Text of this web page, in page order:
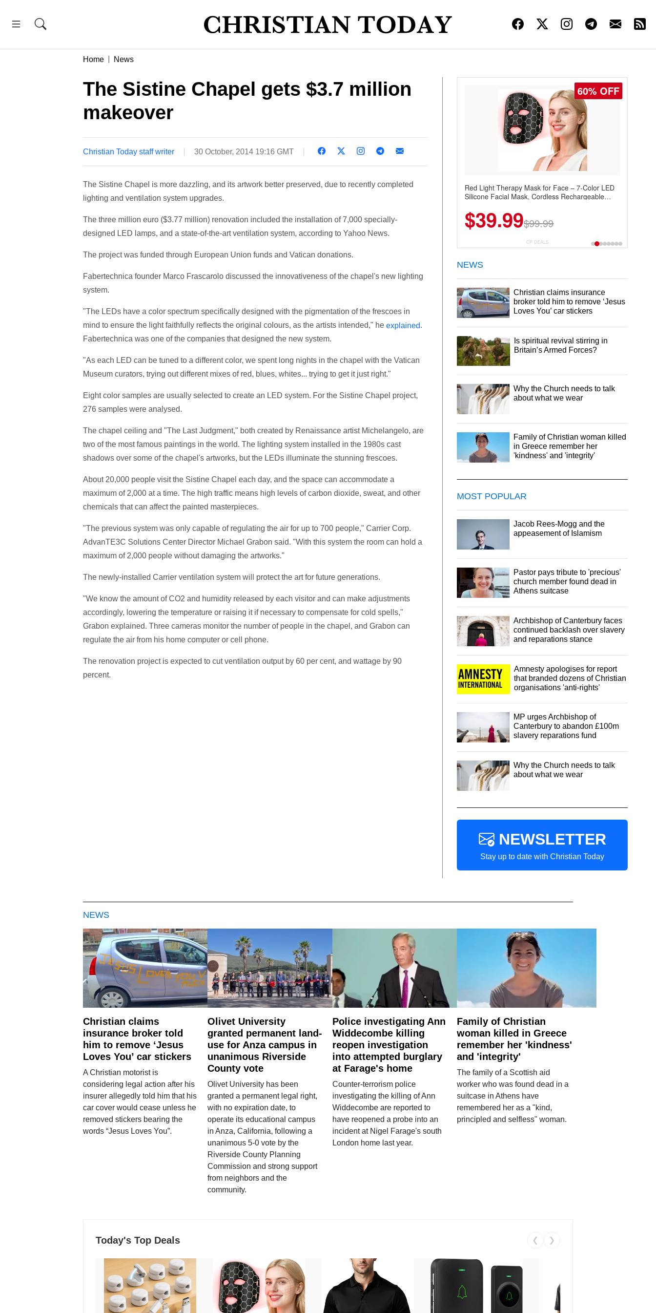
Home News
The Sistine Chapel gets $3.7 million
makeover
Christian Today staff writer 30 October, 2014 19:16 GMT
The Sistine Chapel is more dazzling, and its artwork better preserved, due to recently completed
lighting and ventilation system upgrades.
The three million euro ($3.77 million) renovation included the installation of 7,000 specially-
designed LED lamps, and a state-of-the-art ventilation system, according to Yahoo News.
The project was funded through European Union funds and Vatican donations.
Fabertechnica founder Marco Frascarolo discussed the innovativeness of the chapel's new lighting
system.
"The LEDs have a color spectrum specifically designed with the pigmentation of the frescoes in
mind to ensure the light faithfully reflects the original colours, as the artists intended," he explained.
Fabertechnica was one of the companies that designed the new system.
"As each LED can be tuned to a different color, we spent long nights in the chapel with the Vatican
Museum curators, trying out different mixes of red, blues, whites... trying to get it just right."
Eight color samples are usually selected to create an LED system. For the Sistine Chapel project,
276 samples were analysed.
The chapel ceiling and "The Last Judgment," both created by Renaissance artist Michelangelo, are
two of the most famous paintings in the world. The lighting system installed in the 1980s cast
shadows over some of the chapel's artworks, but the LEDs illuminate the stunning frescoes.
About 20,000 people visit the Sistine Chapel each day, and the space can accommodate a
maximum of 2,000 at a time. The high traffic means high levels of carbon dioxide, sweat, and other
chemicals that can affect the painted masterpieces.
"The previous system was only capable of regulating the air for up to 700 people," Carrier Corp.
AdvanTE3C Solutions Center Director Michael Grabon said. "With this system the room can hold a
maximum of 2,000 people without damaging the artworks."
The newly-installed Carrier ventilation system will protect the art for future generations.
"We know the amount of CO2 and humidity released by each visitor and can make adjustments
accordingly, lowering the temperature or raising it if necessary to compensate for cold spells,"
Grabon explained. Three cameras monitor the number of people in the chapel, and Grabon can
regulate the air from his home computer or cell phone.
The renovation project is expected to cut ventilation output by 60 per cent, and wattage by 90
percent.
60% OFF
Red Light Therapy Mask for Face – 7-Color LED
Silicone Facial Mask, Cordless Rechargeable
$39.99$99.99
CP DEALS
NEWS
Christian claims insurance
broker told him to remove ‘Jesus
Loves You’ car stickers
Is spiritual revival stirring in
Britain’s Armed Forces?
Why the Church needs to talk
about what we wear
Family of Christian woman killed
in Greece remember her
'kindness' and 'integrity'
MOST POPULAR
Jacob Rees-Mogg and the
appeasement of Islamism
Pastor pays tribute to 'precious'
church member found dead in
Athens suitcase
Archbishop of Canterbury faces
continued backlash over slavery
and reparations stance
Amnesty apologises for report
that branded dozens of Christian
organisations 'anti-rights'
MP urges Archbishop of
Canterbury to abandon £100m
slavery reparations fund
Why the Church needs to talk
about what we wear
NEWSLETTER
Stay up to date with Christian Today
NEWS
Christian claims
insurance broker told
him to remove ‘Jesus
Loves You’ car stickers
A Christian motorist is
considering legal action after his
insurer allegedly told him that his
car cover would cease unless he
removed stickers bearing the
words “Jesus Loves You”.
Olivet University
granted permanent land-
use for Anza campus in
unanimous Riverside
County vote
Olivet University has been
granted a permanent legal right,
with no expiration date, to
operate its educational campus
in Anza, California, following a
unanimous 5-0 vote by the
Riverside County Planning
Commission and strong support
from neighbors and the
community.
Police investigating Ann
Widdecombe killing
reopen investigation
into attempted burglary
at Farage's home
Counter-terrorism police
investigating the killing of Ann
Widdecombe are reported to
have reopened a probe into an
incident at Nigel Farage's south
London home last year.
Family of Christian
woman killed in Greece
remember her 'kindness'
and 'integrity'
The family of a Scottish aid
worker who was found dead in a
suitcase in Athens have
remembered her as a "kind,
principled and selfless" woman.
Today's Top Deals ❮ ❯